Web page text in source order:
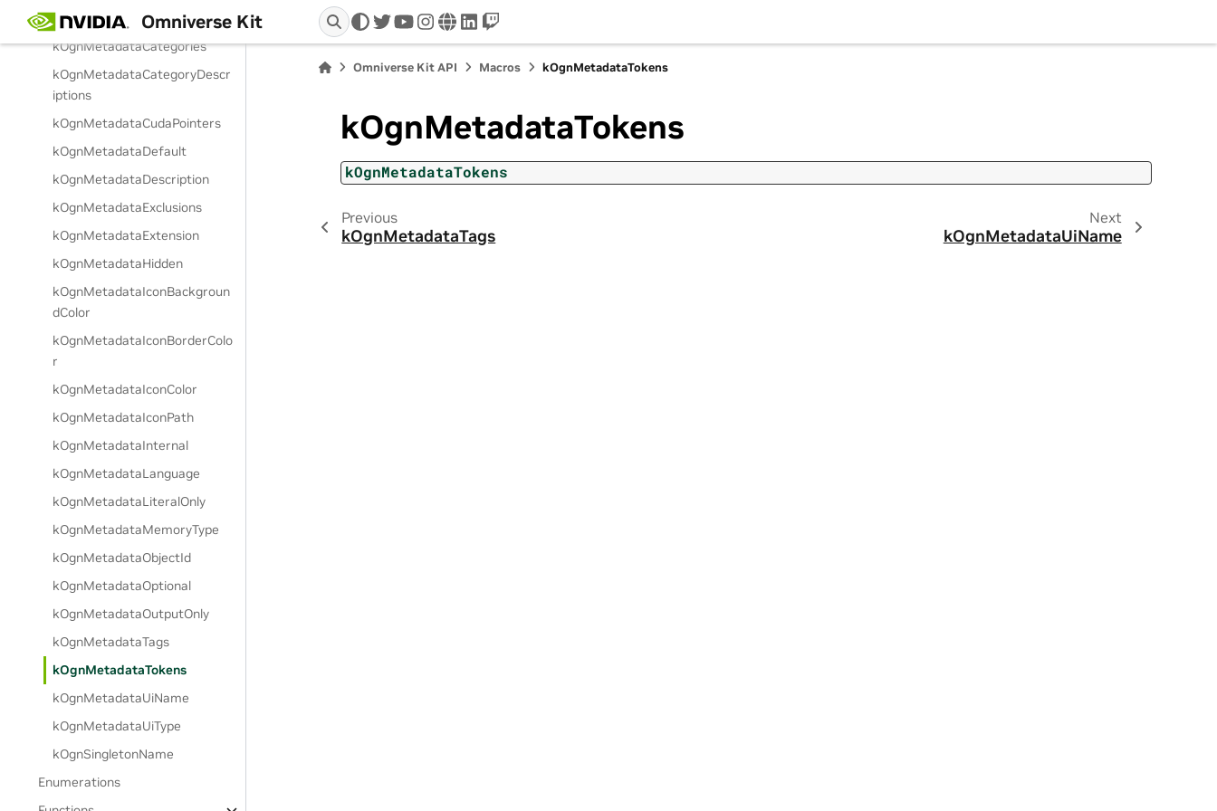
Omniverse Kit twitteryoutube
instagram
wwwlinkedin
twitch
Raw
kOgnMetadataCategories
kOgnMetadataCategoryDescr
iptions
kOgnMetadataCudaPointers
kOgnMetadataDefault
kOgnMetadataDescription
kOgnMetadataExclusions
kOgnMetadataExtension
kOgnMetadataHidden
kOgnMetadataIconBackgroun
dColor
kOgnMetadataIconBorderColo
r
kOgnMetadataIconColor
kOgnMetadataIconPath
kOgnMetadataInternal
kOgnMetadataLanguage
kOgnMetadataLiteralOnly
kOgnMetadataMemoryType
kOgnMetadataObjectId
kOgnMetadataOptional
kOgnMetadataOutputOnly
kOgnMetadataTags
kOgnMetadataTokens
kOgnMetadataUiName
kOgnMetadataUiType
kOgnSingletonName
Enumerations
Omniverse Kit API Macros kOgnMetadataTokens
kOgnMetadataTokens
kOgnMetadataTokens
Previous
kOgnMetadataTags
Next
kOgnMetadataUiName